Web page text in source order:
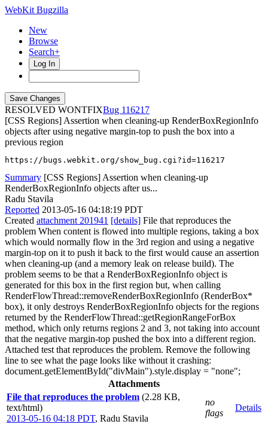
WebKit Bugzilla
New
Browse
Search+
Log In
RESOLVED WONTFIX
116217
[CSS Regions] Assertion when cleaning-up RenderBoxRegionInfo
objects after using negative margin-top to push the box into a
previous region
https://bugs.webkit.org/show_bug.cgi?id=116217
Summary [CSS Regions] Assertion when cleaning-up
RenderBoxRegionInfo objects after us...
Radu Stavila
Reported 2013-05-16 04:18:19 PDT
Created attachment 201941 [details] File that reproduces the
problem When content is flowed into multiple regions, taking a box
which would normally flow in the 3rd region and using a negative
margin-top on it to push it back to the first would cause an assertion
when cleaning-up (and a memory leak on release build). The
problem seems to be that a RenderBoxRegionInfo object is
generated for this box in the first region but, when calling
RenderFlowThread::removeRenderBoxRegionInfo (RenderBox*
box), it only destroys RenderBoxRegionInfo objects for the regions
returned by the RenderFlowThread::getRegionRangeForBox
method, which only returns regions 2 and 3, not taking into account
that the negative margin-top pushed the box into a different region.
Attached test that reproduces the problem. Remove the following
line to see what the page looks like without it crashing:
document.getElementById("divMain").style.display = "none";
Attachments
File that reproduces the problem (2.28 KB,
text/html)
2013-05-16 04:18 PDT, Radu Stavila
no
flags
Details